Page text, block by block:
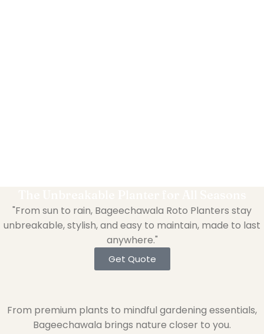
"From sun to rain, Bageechawala Roto Planters stay
unbreakable, stylish, and easy to maintain, made to last
anywhere."
Get Quote
From premium plants to mindful gardening essentials,
Bageechawala brings nature closer to you.